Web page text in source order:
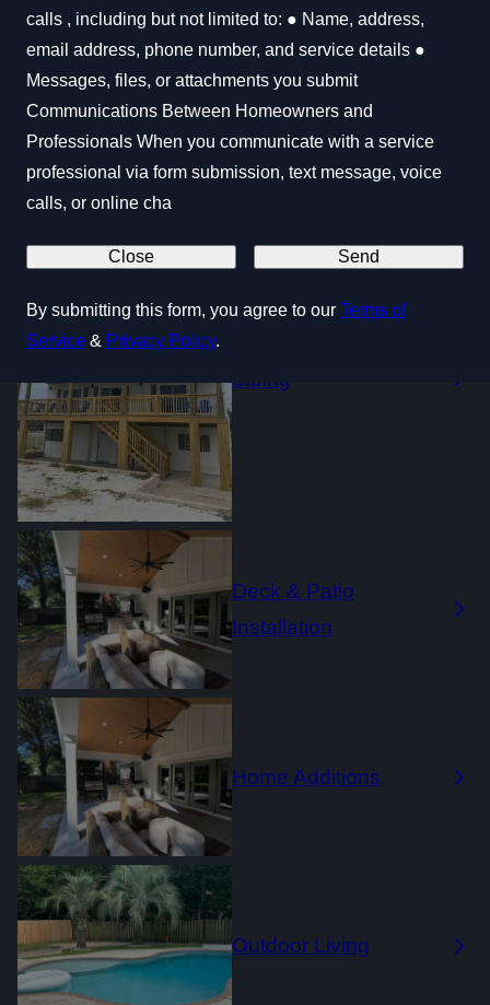
calls , including but not limited to: ● Name, address,
email address, phone number, and service details ●
Messages, files, or attachments you submit
Communications Between Homeowners and
Professionals When you communicate with a service
professional via form submission, text message, voice
calls, or online cha
Close Send
By submitting this form, you agree to our Terms of
Service & Privacy Policy.
Windows & Doors
Siding
Deck & Patio
Installation
Home Additions
Outdoor Living